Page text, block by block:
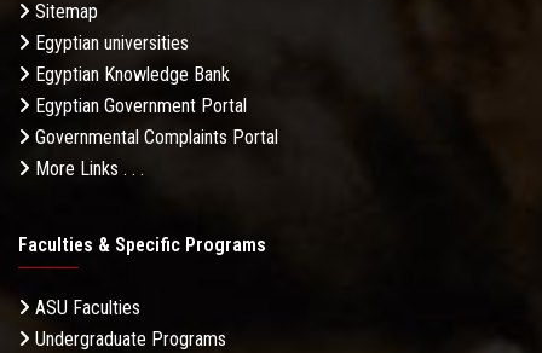
Sitemap
Egyptian universities
Egyptian Knowledge Bank
Egyptian Government Portal
Governmental Complaints Portal
More Links . . .
Faculties & Specific Programs
ASU Faculties
Undergraduate Programs